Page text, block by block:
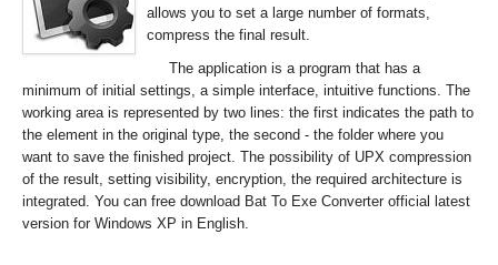
allows you to set a large number of formats,
compress the final result.
The application is a program that has a
minimum of initial settings, a simple interface, intuitive functions. The
working area is represented by two lines: the first indicates the path to
the element in the original type, the second - the folder where you
want to save the finished project. The possibility of UPX compression
of the result, setting visibility, encryption, the required architecture is
integrated. You can free download Bat To Exe Converter official latest
version for Windows XP in English.